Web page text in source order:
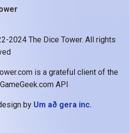
2024 The Dice Tower. All rights
is a grateful client of the
API
by Um að gera inc.